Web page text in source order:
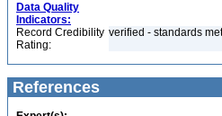
Data Quality
Indicators:
Record Credibility
Rating:
verified - standards met
References